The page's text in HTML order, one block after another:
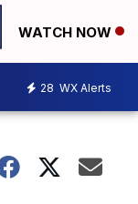
WATCH NOW
28 WX Alerts